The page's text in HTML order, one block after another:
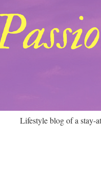
Lifestyle blog of a stay-